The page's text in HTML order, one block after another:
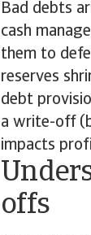
Bad debts
cash
them to
reserves
debt
a write-off
impacts
offs